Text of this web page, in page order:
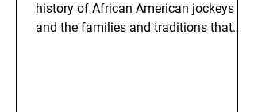
history of African American jockeys
and the families and traditions that